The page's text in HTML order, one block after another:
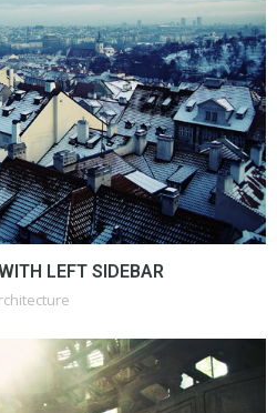
LEFT SIDEBAR